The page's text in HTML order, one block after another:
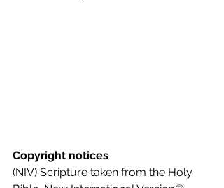
Copyright notices
(NIV) Scripture taken from the Holy